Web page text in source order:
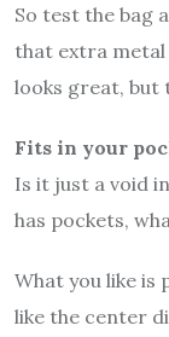
So test the bag
that extra metal
looks great, but
Fits in your
Is it just a void
has pockets,
What you like is
like the center